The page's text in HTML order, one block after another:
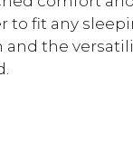
fit any
the